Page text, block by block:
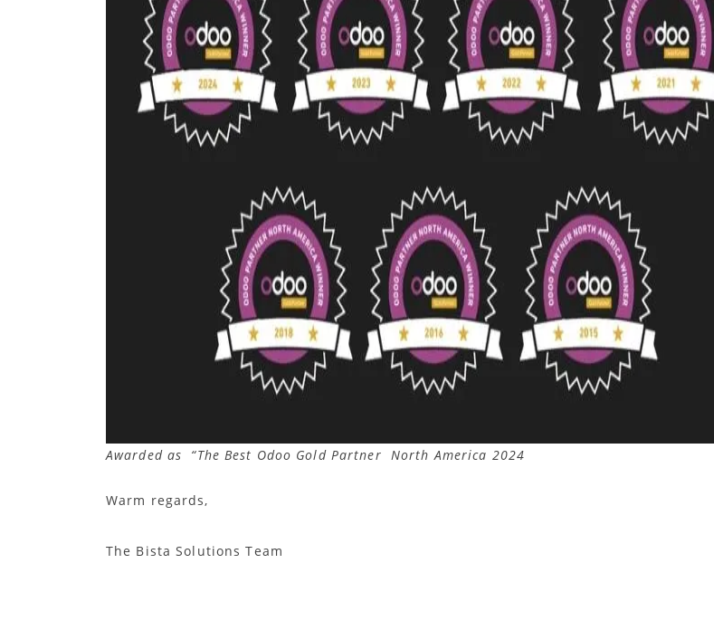
Awarded as “The Best Odoo Gold Partner North America 2024
Warm regards,
The Bista Solutions Team